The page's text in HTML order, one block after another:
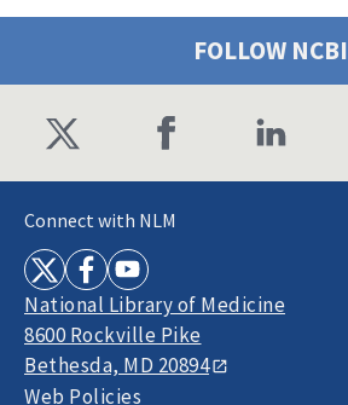
FOLLOW NCBI
Connect with NLM
National Library of Medicine
8600 Rockville Pike
Bethesda, MD 20894
Web Policies